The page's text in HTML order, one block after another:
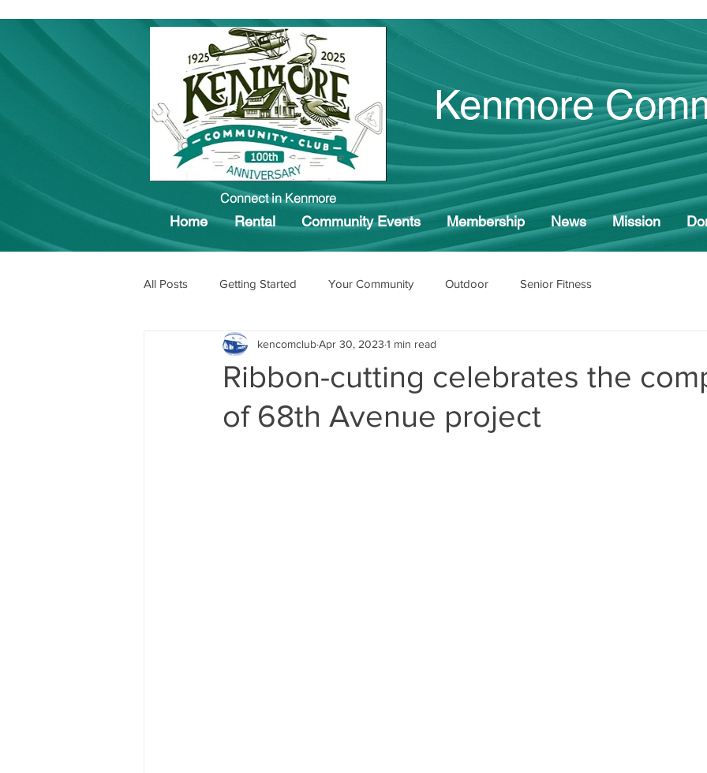
Kenmore
Connect in Kenmore
Home Rental Community Events Membership News Mission
All Posts Getting Started Your Community Outdoor Senior Fitness
Ribbon-cutting celebrates the
of 68th Avenue project
kencomclubApr 30, 2023 1 min read